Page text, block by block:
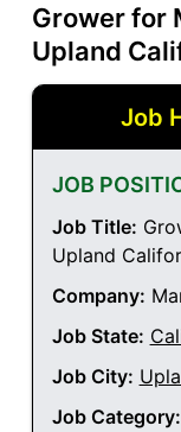
Grower for
Upland
Job
JOB
Job Title:
Upland
Company:
Job State:
Job City:
Job Category: